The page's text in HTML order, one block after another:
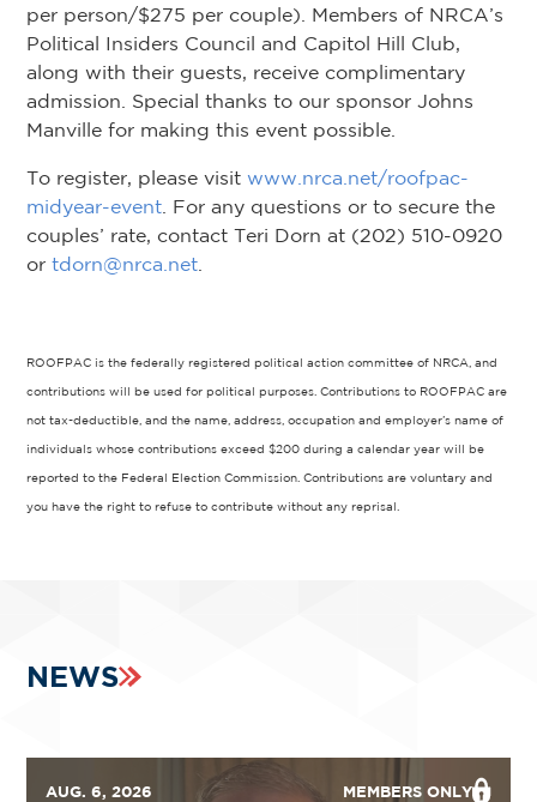
per person/$275 per couple). Members of NRCA’s
Political Insiders Council and Capitol Hill Club,
along with their guests, receive complimentary
admission. Special thanks to our sponsor Johns
Manville for making this event possible.
To register, please visit www.nrca.net/roofpac-
midyear-event . For any questions or to secure the
couples’ rate, contact Teri Dorn at (202) 510-0920
or tdorn@nrca.net
ROOFPAC is the federally registered political action committee of NRCA, and
contributions will be used for political purposes. Contributions to ROOFPAC are
not tax-deductible, and the name, address, occupation and employer’s name of
individuals whose contributions exceed $200 during a calendar year will be
reported to the Federal Election Commission. Contributions are voluntary and
you have the right to refuse to contribute without any reprisal.
NEWS
AUG. 6, 2026 MEMBERS ONLY